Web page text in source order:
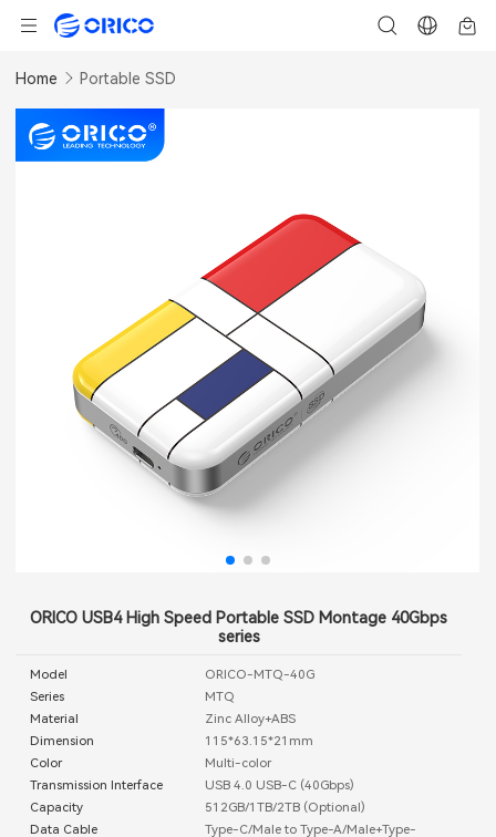
Home Portable SSD
ORICO USB4 High Speed Portable SSD Montage 40Gbps
series
Model
ORICO-MTQ-40G
Series
MTQ
Material
Zinc Alloy+ABS
Dimension
115*63.15*21mm
Color
Multi-color
Transmission Interface
USB 4.0 USB-C (40Gbps)
Capacity
512GB/1TB/2TB (Optional)
Data Cable
Type-C/Male to Type-A/Male+Type-